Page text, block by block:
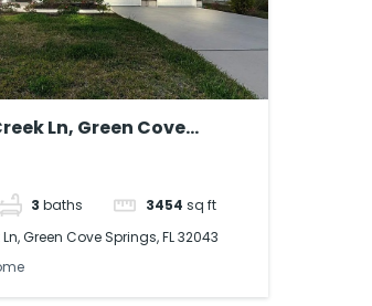
Ln, Green Cove
3 baths 3454 sq ft
Green Cove Springs, FL 32043